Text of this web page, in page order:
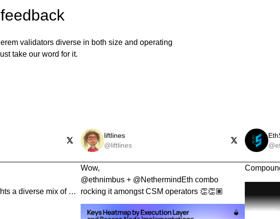
validators diverse in both size and operating
take our word for it.
a diverse mix of EL
liftlines
@liftlines
Wow,
@ethnimbus + @NethermindEth combo
rocking it amongst CSM operators 👏👏🏽